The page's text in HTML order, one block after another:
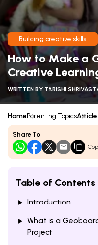
Building creative skills
How to Make a
Creative
WRITTEN BY TARISHI
HomeParenting Topics
Share To
Table of Contents
Introduction
What is a
Project